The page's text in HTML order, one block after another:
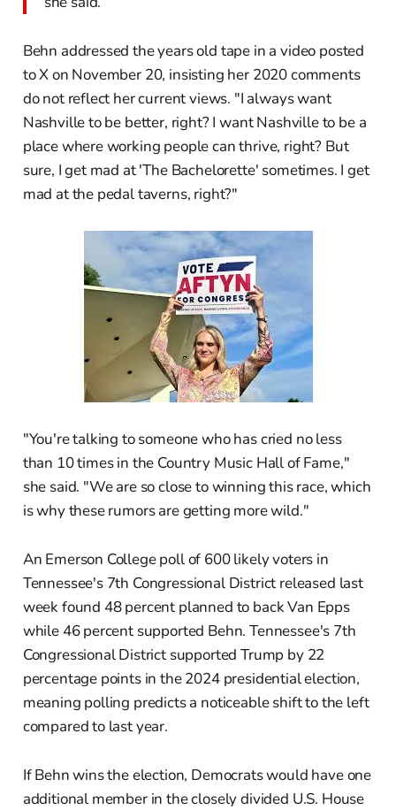
Behn addressed the years old tape in a video posted
to X on November 20, insisting her 2020 comments
do not reflect her current views. "I always want
Nashville to be better, right? I want Nashville to be a
place where working people can thrive, right? But
sure, I get mad at 'The Bachelorette' sometimes. I get
mad at the pedal taverns, right?"
"You're talking to someone who has cried no less
than 10 times in the Country Music Hall of Fame,"
she said. "We are so close to winning this race, which
is why these rumors are getting more wild."
An Emerson College poll of 600 likely voters in
Tennessee's 7th Congressional District released last
week found 48 percent planned to back Van Epps
while 46 percent supported Behn. Tennessee's 7th
Congressional District supported Trump by 22
percentage points in the 2024 presidential election,
meaning polling predicts a noticeable shift to the left
compared to last year.
If Behn wins the election, Democrats would have one
additional member in the closely divided U.S. House